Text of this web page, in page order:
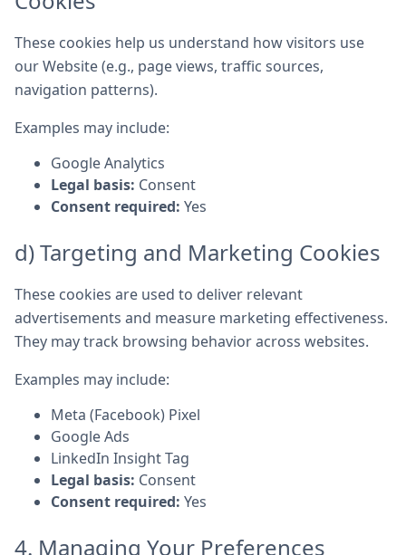
These cookies help us understand how visitors use
our Website (e.g., page views, traffic sources,
navigation patterns).
Examples may include:
Google Analytics
Legal basis: Consent
Consent required: Yes
d) Targeting and Marketing Cookies
These cookies are used to deliver relevant
advertisements and measure marketing effectiveness.
They may track browsing behavior across websites.
Examples may include:
Meta (Facebook) Pixel
Google Ads
LinkedIn Insight Tag
Legal basis: Consent
Consent required: Yes
4. Managing Your Preferences